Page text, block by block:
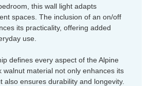
this wall light adapts
spaces. The inclusion of an on/off
its practicality, offering added
use.
defines every aspect of the Alpine
walnut material not only enhances its
also ensures durability and longevity.